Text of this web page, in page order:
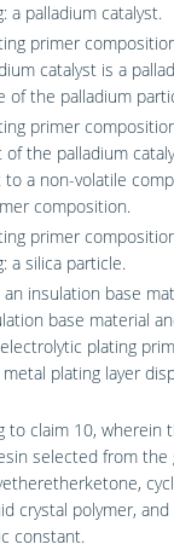
a palladium catalyst.
primer
catalyst is a
of the palladium
primer
the palladium
a non-volatile
composition.
primer
a silica particle.
insulation base
base material
plating
plating layer
to claim 10, wherein
selected from the
crystal polymer,
constant.